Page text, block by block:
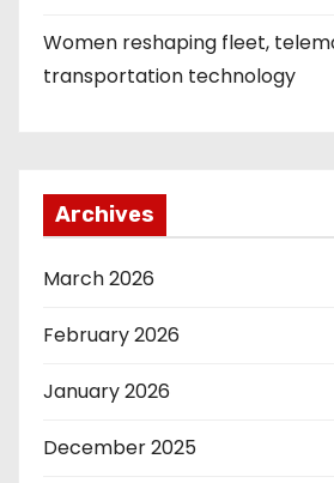
Women reshaping fleet,
transportation technology
Archives
March 2026
February 2026
January 2026
December 2025